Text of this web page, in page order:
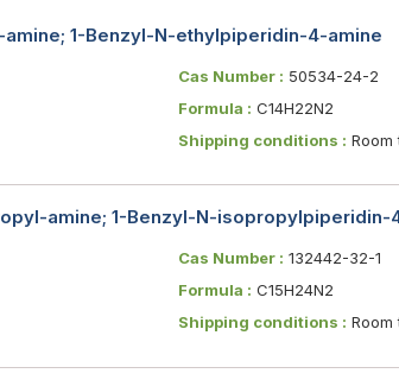
1-Benzyl-N-ethylpiperidin-4-amine
Cas Number : 50534-24-2
Formula : C14H22N2
Shipping conditions : Room
amine; 1-Benzyl-N-isopropylpiperidin-
Cas Number : 132442-32-1
Formula : C15H24N2
Shipping conditions : Room